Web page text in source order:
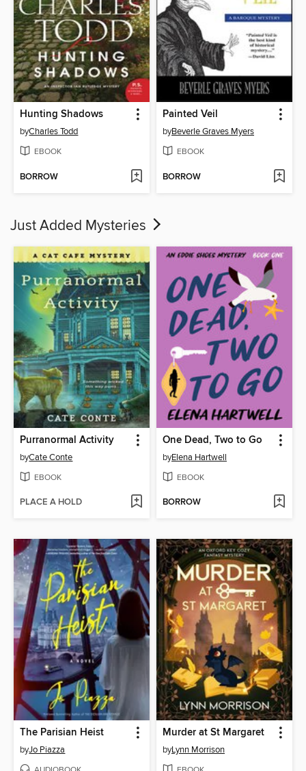
Hunting Shadows
byCharles Todd
EBOOK
BORROW
Painted Veil
byBeverle Graves Myers
EBOOK
BORROW
Just Added Mysteries
Purranormal Activity
byCate Conte
EBOOK
PLACE A HOLD
One Dead, Two to Go
byElena Hartwell
EBOOK
BORROW
The Parisian Heist
byJo Piazza
Murder at St Margaret
byLynn Morrison